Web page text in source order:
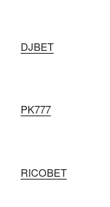
DJBET
PK777
RICOBET